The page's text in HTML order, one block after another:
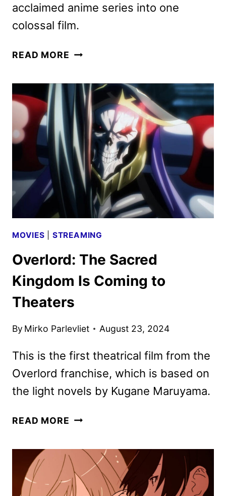
acclaimed anime series into one
colossal film.
READ MORE ATTACK
THE
LAST
ATTACK
ACQUIRED
BY
CRUNCHYROLL
MOVIES STREAMING
Overlord: The Sacred
Kingdom Is Coming to
Theaters
By Mirko Parlevliet August 23, 2024
This is the first theatrical film from the
Overlord franchise, which is based on
the light novels by Kugane Maruyama.
READ MORE OVERLORD:
KINGDOM
IS
COMING